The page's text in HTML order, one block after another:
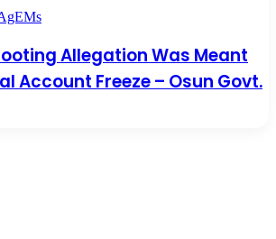
Looting Allegation Was Meant
Account Freeze – Osun Govt.